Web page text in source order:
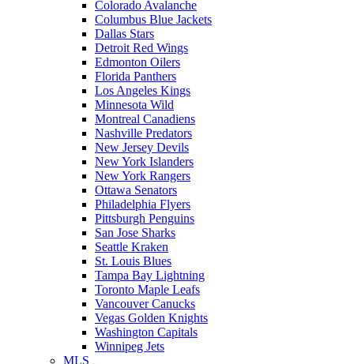
Colorado Avalanche
Columbus Blue Jackets
Dallas Stars
Detroit Red Wings
Edmonton Oilers
Florida Panthers
Los Angeles Kings
Minnesota Wild
Montreal Canadiens
Nashville Predators
New Jersey Devils
New York Islanders
New York Rangers
Ottawa Senators
Philadelphia Flyers
Pittsburgh Penguins
San Jose Sharks
Seattle Kraken
St. Louis Blues
Tampa Bay Lightning
Toronto Maple Leafs
Vancouver Canucks
Vegas Golden Knights
Washington Capitals
Winnipeg Jets
MLS